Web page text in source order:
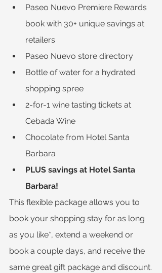
Paseo Nuevo Premiere Rewards
book with 30+ unique savings at
retailers
Paseo Nuevo store directory
Bottle of water for a hydrated
shopping spree
2-for-1 wine tasting tickets at
Cebada Wine
Chocolate from Hotel Santa
Barbara
PLUS savings at Hotel Santa
Barbara!
This flexible package allows you to
book your shopping stay for as long
as you like*, extend a weekend or
book a couple days, and receive the
same great gift package and discount.